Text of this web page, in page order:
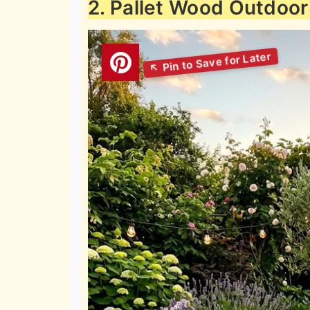
2. Pallet Wood